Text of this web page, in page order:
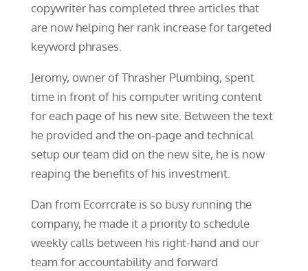
copywriter has completed three articles that
are now helping her rank increase for targeted
keyword phrases.
Jeromy, owner of Thrasher Plumbing, spent
time in front of his computer writing content
for each page of his new site. Between the text
he provided and the on-page and technical
setup our team did on the new site, he is now
reaping the benefits of his investment.
Dan from Ecorrcrate is so busy running the
company, he made it a priority to schedule
weekly calls between his right-hand and our
team for accountability and forward